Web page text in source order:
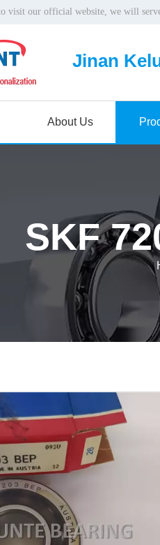
visit our official website, we will
Jinan
About Us
SKF